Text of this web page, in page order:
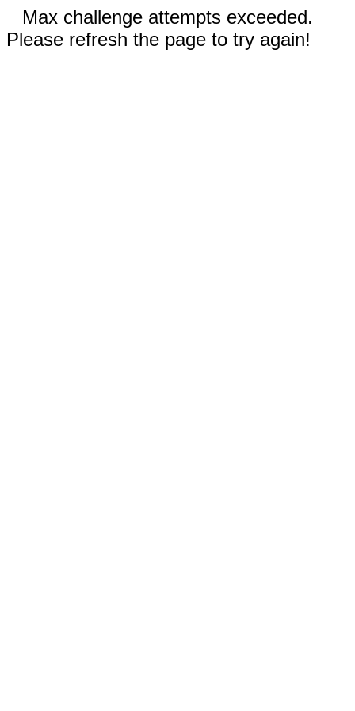
Max challenge attempts exceeded.
Please refresh the page to try again!